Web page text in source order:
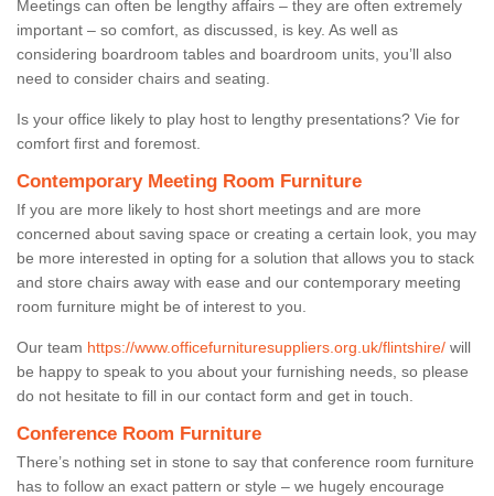
Meetings can often be lengthy affairs – they are often extremely
important – so comfort, as discussed, is key. As well as
considering boardroom tables and boardroom units, you’ll also
need to consider chairs and seating.
Is your office likely to play host to lengthy presentations? Vie for
comfort first and foremost.
Contemporary Meeting Room Furniture
If you are more likely to host short meetings and are more
concerned about saving space or creating a certain look, you may
be more interested in opting for a solution that allows you to stack
and store chairs away with ease and our contemporary meeting
room furniture might be of interest to you.
Our team https://www.officefurnituresuppliers.org.uk/flintshire/ will
be happy to speak to you about your furnishing needs, so please
do not hesitate to fill in our contact form and get in touch.
Conference Room Furniture
There’s nothing set in stone to say that conference room furniture
has to follow an exact pattern or style – we hugely encourage